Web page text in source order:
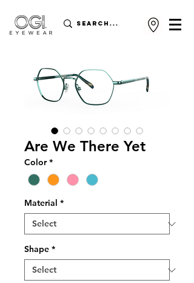
Are We There Yet
Color *
Material *
Shape *